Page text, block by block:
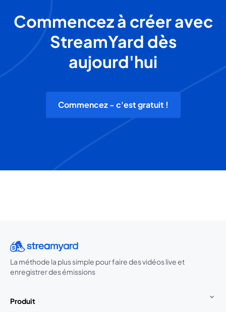
Commencez à créer avec
StreamYard dès
aujourd'hui
Commencez - c'est gratuit !
La méthode la plus simple pour faire des vidéos live et
enregistrer des émissions
Produit